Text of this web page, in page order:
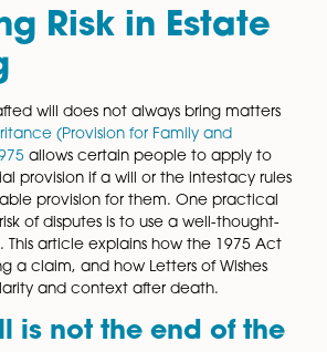
Act
of Wishes:
Risk in
drafted will does not always bring
(Provision for Family and
provision if a will or the